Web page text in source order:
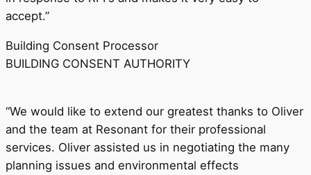
accept.”
Building Consent Processor
BUILDING CONSENT AUTHORITY
“We would like to extend our greatest thanks to Oliver
and the team at Resonant for their professional
services. Oliver assisted us in negotiating the many
planning issues and environmental effects